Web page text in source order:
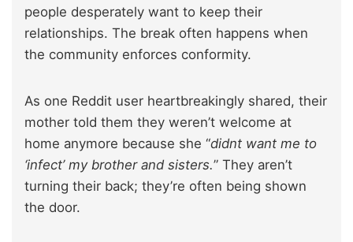
people desperately want to keep their
relationships. The break often happens when
the community enforces conformity.
As one Reddit user heartbreakingly shared, their
mother told them they weren’t welcome at
home anymore because she “didnt want me to
‘infect’ my brother and sisters.” They aren’t
turning their back; they’re often being shown
the door.